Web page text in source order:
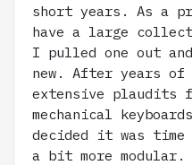
short years. As a
have a large
I pulled one out
new. After years of
extensive plaudits
mechanical
decided it was
a bit more modular.